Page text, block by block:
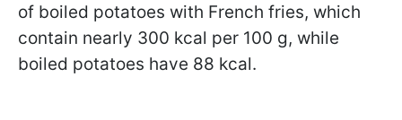
of boiled potatoes with French fries, which
contain nearly 300 kcal per 100 g, while
boiled potatoes have 88 kcal.